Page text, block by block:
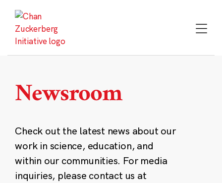
content
Newsroom
Check out the latest news about our
work in science, education, and
within our communities. For media
inquiries, please contact us at